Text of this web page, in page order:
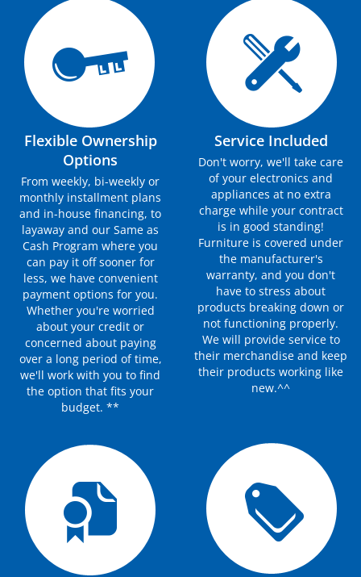
Flexible Ownership
Options
From weekly, bi-weekly or
monthly installment plans
and in-house financing, to
layaway and our Same as
Cash Program where you
can pay it off sooner for
less, we have convenient
payment options for you.
Whether you're worried
about your credit or
concerned about paying
over a long period of time,
we'll work with you to find
the option that fits your
budget. **
Service Included
Don't worry, we'll take care
of your electronics and
appliances at no extra
charge while your contract
is in good standing!
Furniture is covered under
the manufacturer's
warranty, and you don't
have to stress about
products breaking down or
not functioning properly.
We will provide service to
their merchandise and keep
their products working like
new.^^